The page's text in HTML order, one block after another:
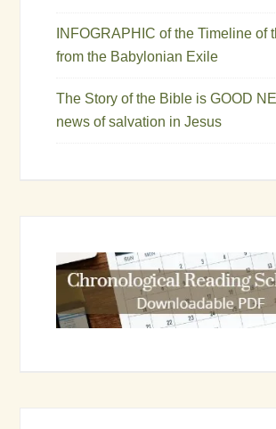
INFOGRAPHIC of the Timeline of
from the Babylonian Exile
The Story of the Bible is GOOD
news of salvation in Jesus